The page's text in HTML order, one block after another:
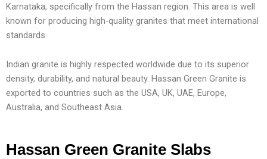
Karnataka, specifically from the Hassan region. This area is well
known for producing high-quality granites that meet international
standards.
Indian granite is highly respected worldwide due to its superior
density, durability, and natural beauty. Hassan Green Granite is
exported to countries such as the USA, UK, UAE, Europe,
Australia, and Southeast Asia.
Hassan Green Granite Slabs